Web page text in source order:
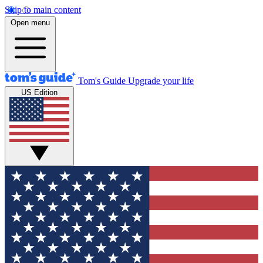
Skip to main content
Open menu
Tom's Guide Upgrade your life
US Edition